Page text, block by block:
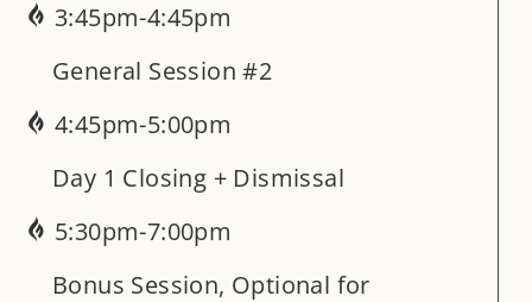
3:45pm-4:45pm
General Session #2
4:45pm-5:00pm
Day 1 Closing + Dismissal
5:30pm-7:00pm
Bonus Session, Optional for